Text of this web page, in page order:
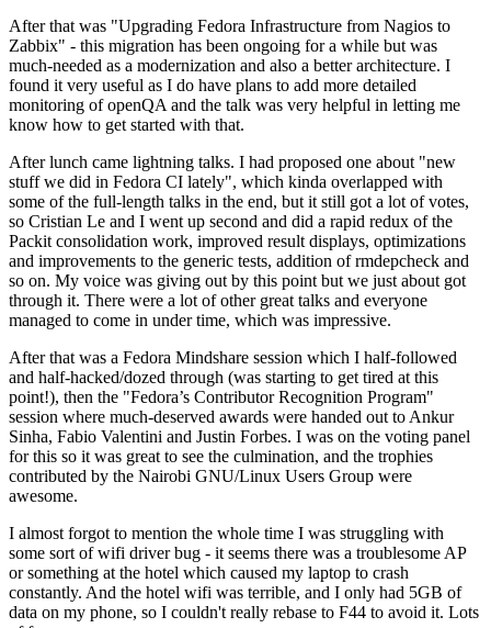
After that was "Upgrading Fedora Infrastructure from Nagios to
Zabbix" - this migration has been ongoing for a while but was
much-needed as a modernization and also a better architecture. I
found it very useful as I do have plans to add more detailed
monitoring of openQA and the talk was very helpful in letting me
know how to get started with that.
After lunch came lightning talks. I had proposed one about "new
stuff we did in Fedora CI lately", which kinda overlapped with
some of the full-length talks in the end, but it still got a lot of votes,
so Cristian Le and I went up second and did a rapid redux of the
Packit consolidation work, improved result displays, optimizations
and improvements to the generic tests, addition of rmdepcheck and
so on. My voice was giving out by this point but we just about got
through it. There were a lot of other great talks and everyone
managed to come in under time, which was impressive.
After that was a Fedora Mindshare session which I half-followed
and half-hacked/dozed through (was starting to get tired at this
point!), then the "Fedora’s Contributor Recognition Program"
session where much-deserved awards were handed out to Ankur
Sinha, Fabio Valentini and Justin Forbes. I was on the voting panel
for this so it was great to see the culmination, and the trophies
contributed by the Nairobi GNU/Linux Users Group were
awesome.
I almost forgot to mention the whole time I was struggling with
some sort of wifi driver bug - it seems there was a troublesome AP
or something at the hotel which caused my laptop to crash
constantly. And the hotel wifi was terrible, and I only had 5GB of
data on my phone, so I couldn't really rebase to F44 to avoid it. Lots